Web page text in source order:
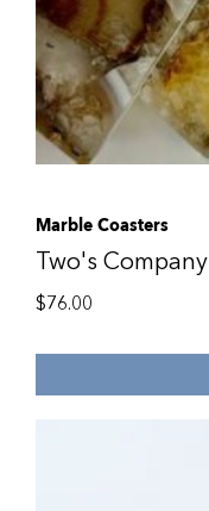
Marble Coasters
Two's Company
$76.00